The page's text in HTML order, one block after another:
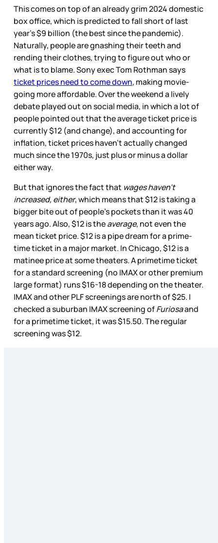
This comes on top of an already grim 2024 domestic
box office, which is predicted to fall short of last
year’s $9 billion (the best since the pandemic).
Naturally, people are gnashing their teeth and
rending their clothes, trying to figure out who or
what is to blame. Sony exec Tom Rothman says
ticket prices need to come down, making movie-
going more affordable. Over the weekend a lively
debate played out on social media, in which a lot of
people pointed out that the average ticket price is
currently $12 (and change), and accounting for
inflation, ticket prices haven’t actually changed
much since the 1970s, just plus or minus a dollar
either way.
But that ignores the fact that wages haven’t
increased, either, which means that $12 is taking a
bigger bite out of people’s pockets than it was 40
years ago. Also, $12 is theaverage, not even the
mean ticket price. $12 is a pipe dream for a prime-
time ticket in a major market. In Chicago, $12 is a
matinee price at some theaters. A primetime ticket
for a standard screening (no IMAX or other premium
large format) runs $16-18 depending on the theater.
IMAX and other PLF screenings are north of $25. I
checked a suburban IMAX screening ofFuriosaand
for a primetime ticket, it was $15.50. The regular
screening was $12.